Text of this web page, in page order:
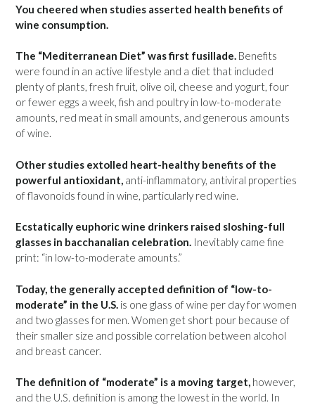
You cheered when studies asserted health benefits of
wine consumption.
The “Mediterranean Diet” was first fusillade. Benefits
were found in an active lifestyle and a diet that included
plenty of plants, fresh fruit, olive oil, cheese and yogurt, four
or fewer eggs a week, fish and poultry in low-to-moderate
amounts, red meat in small amounts, and generous amounts
of wine.
Other studies extolled heart-healthy benefits of the
powerful antioxidant, anti-inflammatory, antiviral properties
of flavonoids found in wine, particularly red wine.
Ecstatically euphoric wine drinkers raised sloshing-full
glasses in bacchanalian celebration. Inevitably came fine
print: “in low-to-moderate amounts.”
Today, the generally accepted definition of “low-to-
moderate” in the U.S. is one glass of wine per day for women
and two glasses for men. Women get short pour because of
their smaller size and possible correlation between alcohol
and breast cancer.
The definition of “moderate” is a moving target, however,
and the U.S. definition is among the lowest in the world. In